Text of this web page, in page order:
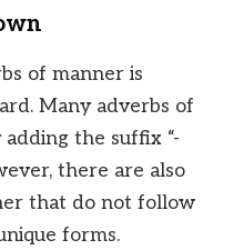
of manner is
Many adverbs of
the suffix “-
there are also
that do not follow
forms.